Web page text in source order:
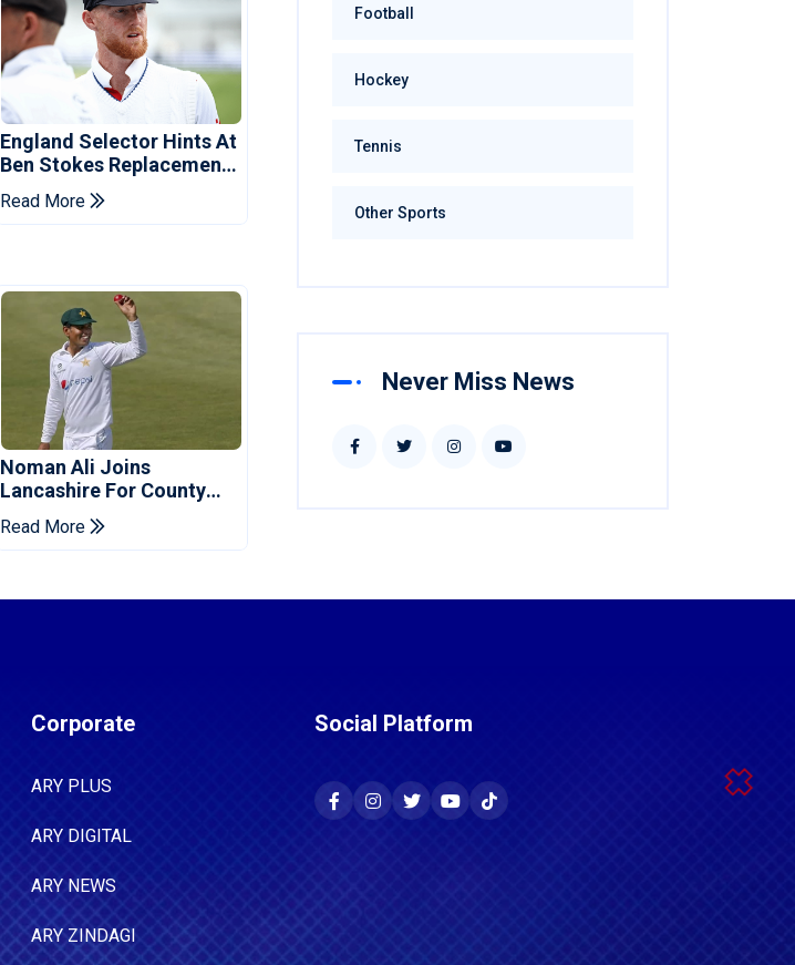
England Selector Hints At
Ben Stokes Replacement
For Pakistan Series
Read More
Noman Ali Joins
Lancashire For County
Championship Stint
Read More
Football
Hockey
Tennis
Other Sports
Never Miss News
Corporate
ARY PLUS
ARY DIGITAL
ARY NEWS
ARY ZINDAGI
Social Platform